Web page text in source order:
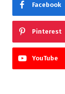
Facebook
Pinterest
YouTube